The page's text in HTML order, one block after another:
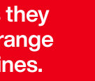
they